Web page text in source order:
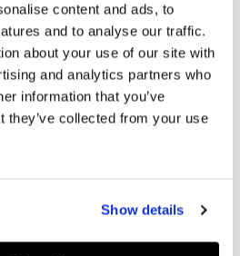
content and ads, to
and to analyse our traffic.
about your use of our site with
and analytics partners who
information that you’ve
they’ve collected from your use
Show details